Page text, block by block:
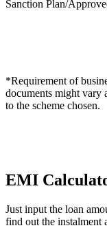
Sanction Plan/
*Requirement of
documents might vary
to the scheme chosen.
EMI
Just input the loan
find out the instalment